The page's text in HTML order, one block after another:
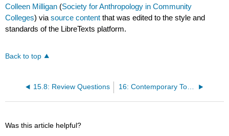
Colleen Milligan (Society for Anthropology in Community
Colleges) viasource content that was edited to the style and
standards of the LibreTexts platform.
Back to top
15.8: Review Questions
Was this article helpful?